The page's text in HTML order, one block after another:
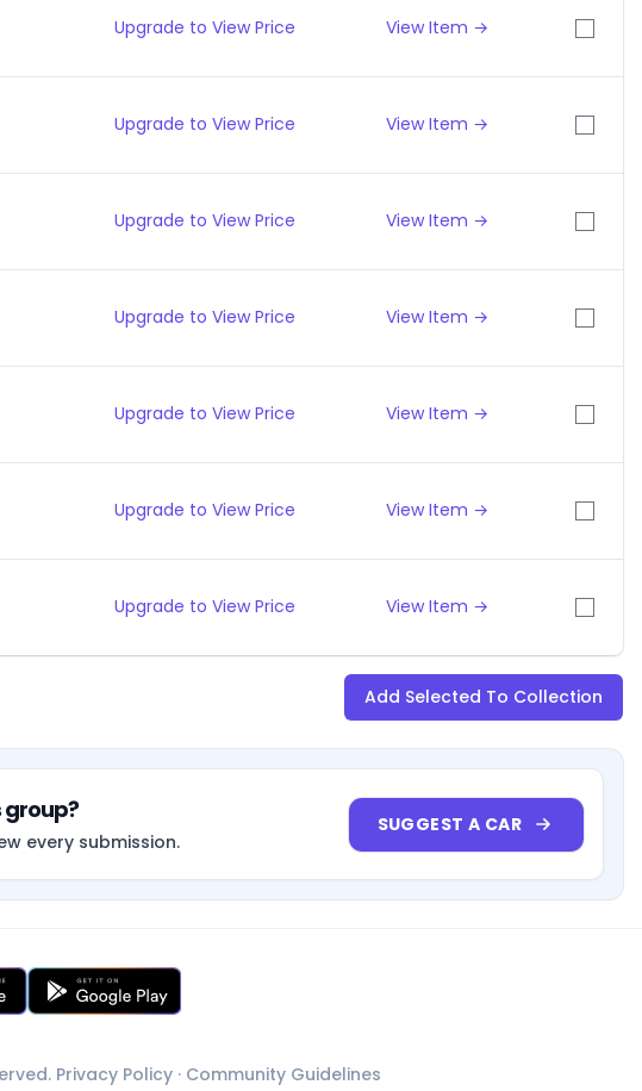
Upgrade to View Price View Item →
Upgrade to View Price View Item →
Upgrade to View Price View Item →
Upgrade to View Price View Item →
Upgrade to View Price View Item →
Upgrade to View Price View Item →
Upgrade to View Price View Item →
Add Selected To Collection
group?
every submission.
SUGGEST A CAR
Privacy Policy · Community Guidelines